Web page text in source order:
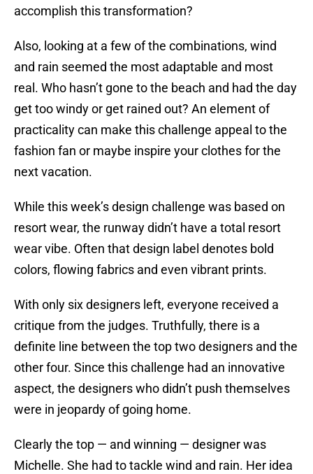
accomplish this transformation?
Also, looking at a few of the combinations, wind
and rain seemed the most adaptable and most
real. Who hasn’t gone to the beach and had the day
get too windy or get rained out? An element of
practicality can make this challenge appeal to the
fashion fan or maybe inspire your clothes for the
next vacation.
While this week’s design challenge was based on
resort wear, the runway didn’t have a total resort
wear vibe. Often that design label denotes bold
colors, flowing fabrics and even vibrant prints.
With only six designers left, everyone received a
critique from the judges. Truthfully, there is a
definite line between the top two designers and the
other four. Since this challenge had an innovative
aspect, the designers who didn’t push themselves
were in jeopardy of going home.
Clearly the top — and winning — designer was
Michelle. She had to tackle wind and rain. Her idea